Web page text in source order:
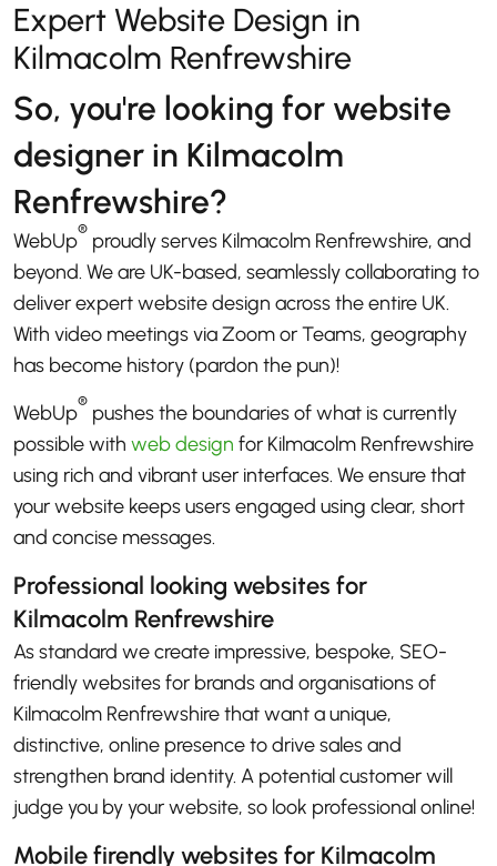
Expert Website Design in
Kilmacolm Renfrewshire
So, you're looking for website
designer in Kilmacolm
Renfrewshire?
WebUp® proudly serves Kilmacolm Renfrewshire, and
beyond. We are UK-based, seamlessly collaborating to
deliver expert website design across the entire UK.
With video meetings via Zoom or Teams, geography
has become history (pardon the pun)!
WebUp® pushes the boundaries of what is currently
possible with web design for Kilmacolm Renfrewshire
using rich and vibrant user interfaces. We ensure that
your website keeps users engaged using clear, short
and concise messages.
Professional looking websites for
Kilmacolm Renfrewshire
As standard we create impressive, bespoke, SEO-
friendly websites for brands and organisations of
Kilmacolm Renfrewshire that want a unique,
distinctive, online presence to drive sales and
strengthen brand identity. A potential customer will
judge you by your website, so look professional online!
Mobile firendly websites for Kilmacolm